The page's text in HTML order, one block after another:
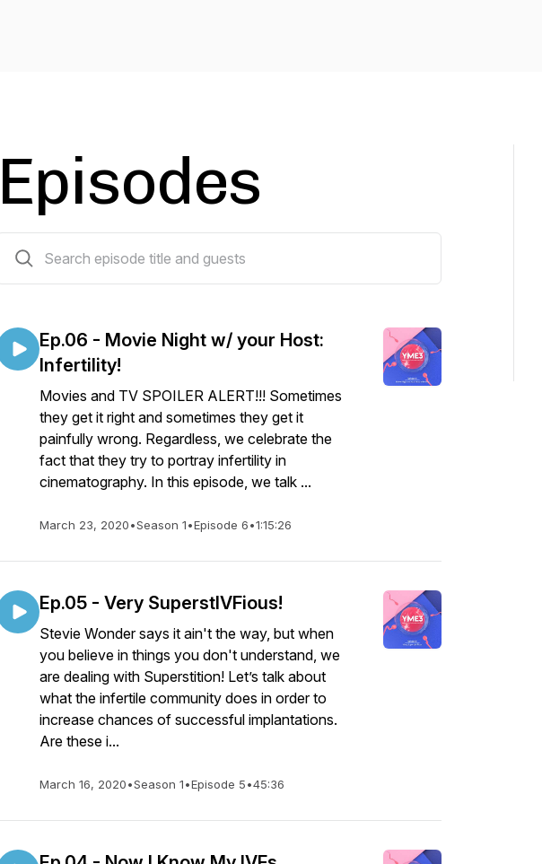
Episodes
Ep.06 - Movie Night w/ your Host:
Infertility!
Movies and TV SPOILER ALERT!!! Sometimes
they get it right and sometimes they get it
painfully wrong. Regardless, we celebrate the
fact that they try to portray infertility in
cinematography. In this episode, we talk ...
March 23, 2020•Season 1•Episode 6•1:15:26
Ep.05 - Very SuperstIVFious!
Stevie Wonder says it ain't the way, but when
you believe in things you don't understand, we
are dealing with Superstition! Let’s talk about
what the infertile community does in order to
increase chances of successful implantations.
Are these i...
March 16, 2020•Season 1•Episode 5•45:36